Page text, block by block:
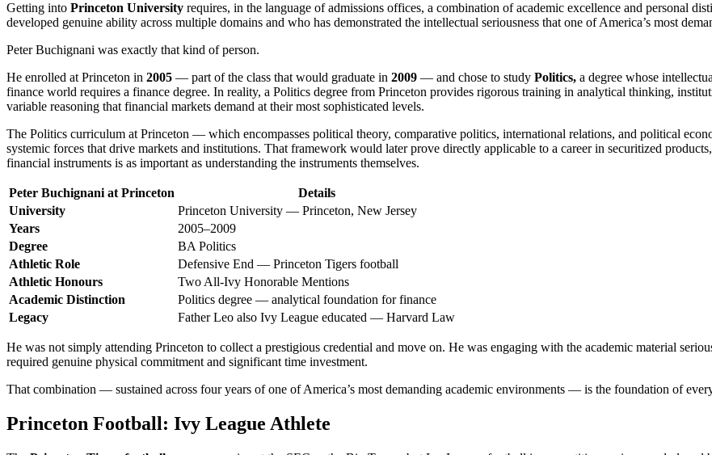
Getting into Princeton University requires, in the language of admissions offices, a combination of academic excellence and personal
developed genuine ability across multiple domains and who has demonstrated the intellectual seriousness that one of America’s most
Peter Buchignani was exactly that kind of person.
He enrolled at Princeton in 2005 — part of the class that would graduate in 2009 — and chose to study Politics, a degree whose
finance world requires a finance degree. In reality, a Politics degree from Princeton provides rigorous training in analytical thinking,
variable reasoning that financial markets demand at their most sophisticated levels.
The Politics curriculum at Princeton — which encompasses political theory, comparative politics, international relations, and political
systemic forces that drive markets and institutions. That framework would later prove directly applicable to a career in securitized
financial instruments is as important as understanding the instruments themselves.
Peter Buchignani at Princeton
Details
University
Princeton University — Princeton, New Jersey
Years
2005–2009
Degree
BA Politics
Athletic Role
Defensive End — Princeton Tigers football
Athletic Honours
Two All-Ivy Honorable Mentions
Academic Distinction
Politics degree — analytical foundation for finance
Legacy
Father Leo also Ivy League educated — Harvard Law
He was not simply attending Princeton to collect a prestigious credential and move on. He was engaging with the academic material
required genuine physical commitment and significant time investment.
That combination — sustained across four years of one of America’s most demanding academic environments — is the foundation of
Princeton Football: Ivy League Athlete